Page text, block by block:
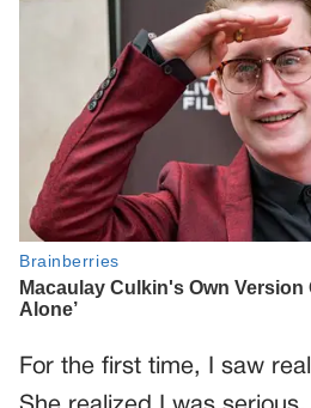
For the first time, I saw